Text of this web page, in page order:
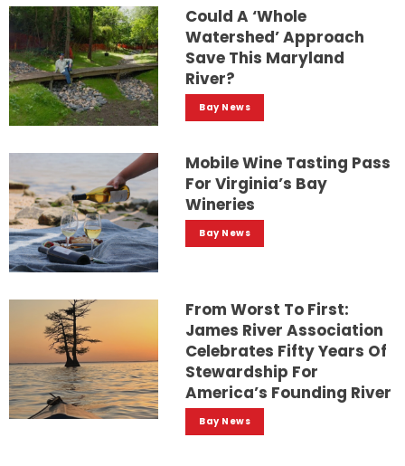
Could A ‘whole
Watershed’ Approach
Save This Maryland
River?
Bay News
Mobile Wine Tasting Pass
For Virginia’s Bay
Wineries
Bay News
From Worst To First:
James River Association
Celebrates Fifty Years Of
Stewardship For
America’s Founding River
Bay News